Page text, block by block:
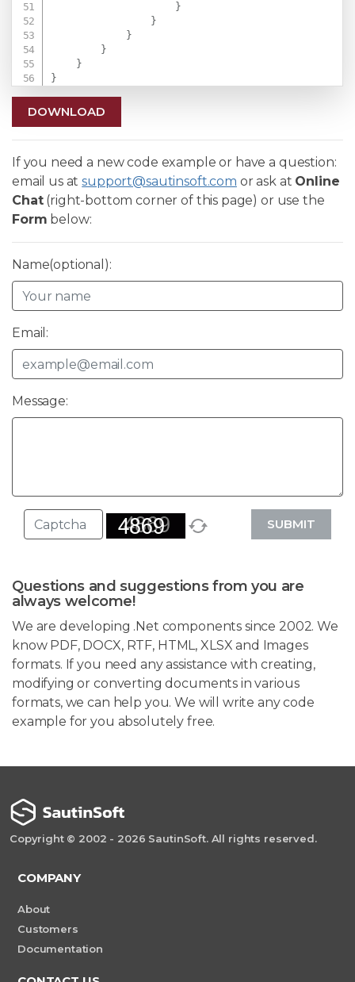
}
}
}
}
}
}
DOWNLOAD
If you need a new code example or have a question:
email us atsupport@sautinsoft.com or ask at Online
Chat(right-bottom corner of this page) or use the
Form below:
Name(optional):
Email:
Message:
SUBMIT
Questions and suggestions from you are
always welcome!
We are developing .Net components since 2002. We
know PDF, DOCX, RTF, HTML, XLSX and Images
formats. If you need any assistance with creating,
modifying or converting documents in various
formats, we can help you. We will write any code
example for you absolutely free.
Copyright © 2002 - 2026 SautinSoft. All rights reserved.
COMPANY
About
Customers
Documentation